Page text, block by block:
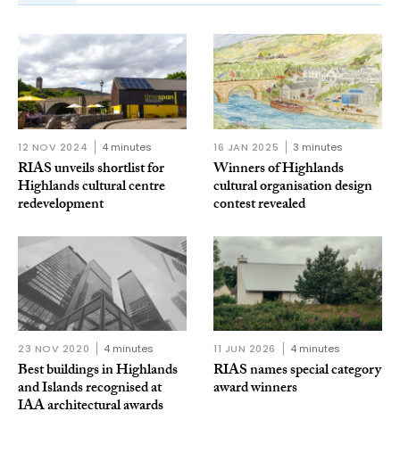
12 NOV 2024 4 minutes
RIAS unveils shortlist for
Highlands cultural centre
redevelopment
16 JAN 2025 3 minutes
Winners of Highlands
cultural organisation design
contest revealed
23 NOV 2020 4 minutes
Best buildings in Highlands
and Islands recognised at
IAA architectural awards
11 JUN 2026 4 minutes
RIAS names special category
award winners